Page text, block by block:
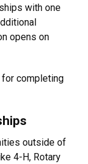
with one
opens on
completing
outside of
4-H, Rotary